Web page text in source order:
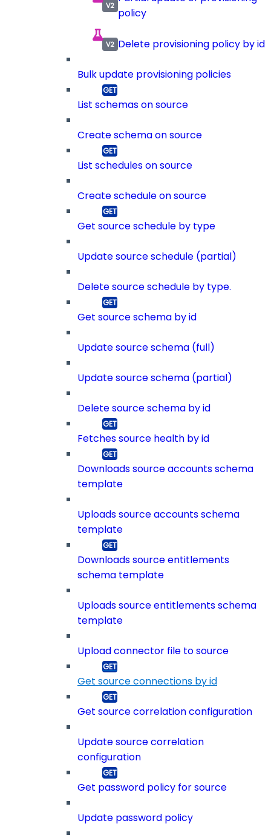
policy
Delete provisioning policy by id
Bulk update provisioning policies
List schemas on source
Create schema on source
List schedules on source
Create schedule on source
Get source schedule by type
Update source schedule (partial)
Delete source schedule by type.
Get source schema by id
Update source schema (full)
Update source schema (partial)
Delete source schema by id
Fetches source health by id
Downloads source accounts schema
template
Uploads source accounts schema
template
Downloads source entitlements
schema template
Uploads source entitlements schema
template
Upload connector file to source
Get source connections by id
Get source correlation configuration
Update source correlation
configuration
Get password policy for source
Update password policy